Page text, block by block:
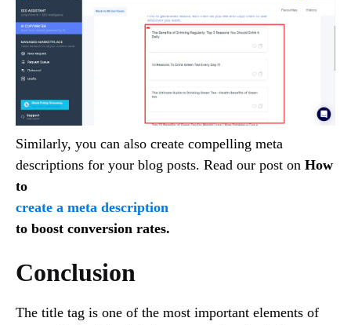
Similarly, you can also create compelling meta
descriptions for your blog posts. Read our post on How
to
create a meta description
to boost conversion rates.
Conclusion
The title tag is one of the most important elements of